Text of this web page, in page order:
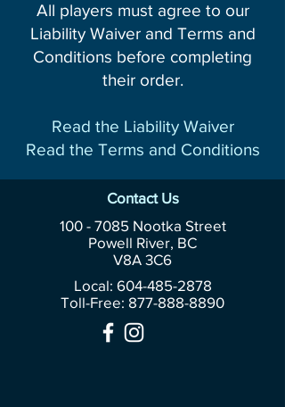
All players must agree to our
Liability Waiver and Terms and
Conditions before completing
their order.
Read the Liability Waiver
Read the Terms and Conditions
Contact Us
100 - 7085Nootka Street
Powell River, BC
V8A 3C6
Local: 604-485-2878
Toll-Free: 877-888-8890